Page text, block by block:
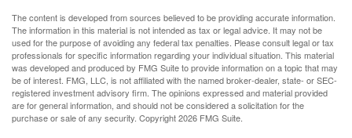
The content is developed from sources believed to be providing accurate information.
The information in this material is not intended as tax or legal advice. It may not be
used for the purpose of avoiding any federal tax penalties. Please consult legal or tax
professionals for specific information regarding your individual situation. This material
was developed and produced by FMG Suite to provide information on a topic that may
be of interest. FMG, LLC, is not affiliated with the named broker-dealer, state- or SEC-
registered investment advisory firm. The opinions expressed and material provided
are for general information, and should not be considered a solicitation for the
purchase or sale of any security. Copyright2026 FMG Suite.